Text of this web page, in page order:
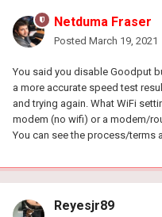
Netduma Fraser
Posted March 19, 2021
You said you disable Goodput
a more accurate speed test
and trying again. What WiFi
modem (no wifi) or a modem/
You can see the process/terms
Reyesjr89